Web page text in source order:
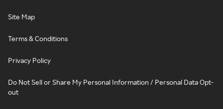
Site Map
Terms & Conditions
Privacy Policy
Do Not Sell or Share My Personal Information / Personal Data Opt-
out